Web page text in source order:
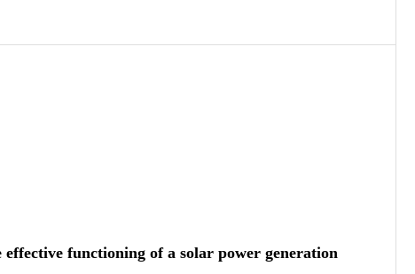
functioning of a solar power generation